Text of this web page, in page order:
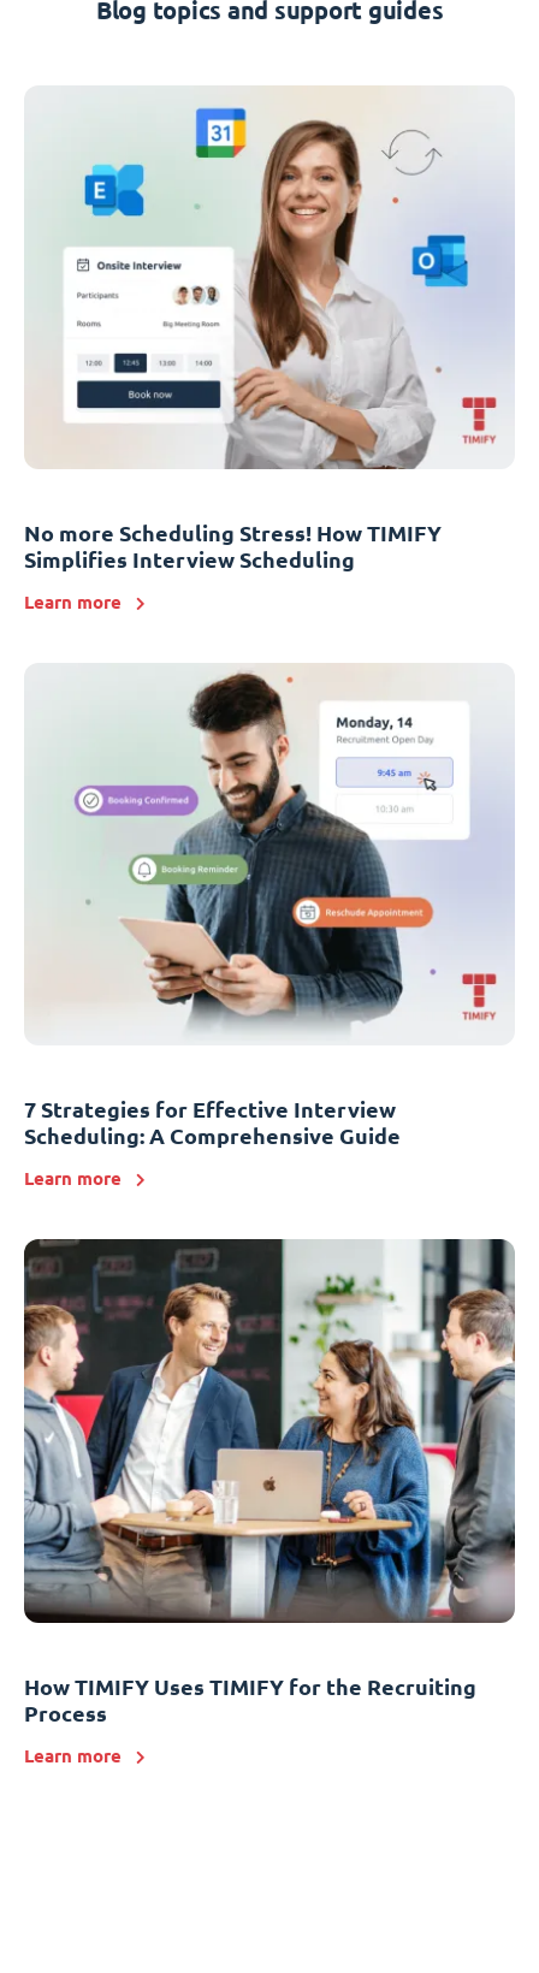
Blog topics and support guides
No more Scheduling Stress! How TIMIFY
Simplifies Interview Scheduling
Learn more
7 Strategies for Effective Interview
Scheduling: A Comprehensive Guide
Learn more
How TIMIFY Uses TIMIFY for the Recruiting
Process
Learn more